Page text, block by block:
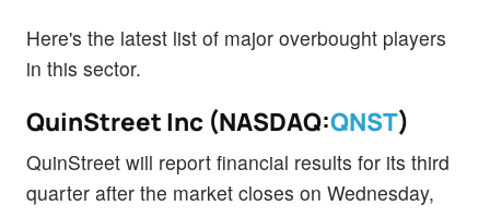
Here's the latest list of major overbought players
in this sector.
QuinStreet Inc (NASDAQ:QNST)
QuinStreet will report financial results for its third
quarter after the market closes on Wednesday,